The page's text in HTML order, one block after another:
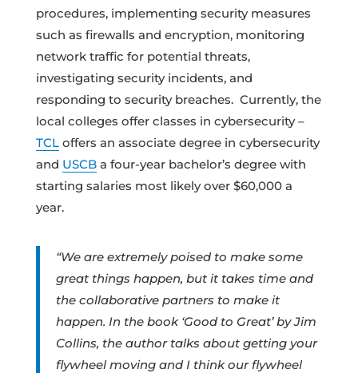
procedures, implementing security measures
such as firewalls and encryption, monitoring
network traffic for potential threats,
investigating security incidents, and
responding to security breaches. Currently, the
local colleges offer classes in cybersecurity –
TCLoffers an associate degree in cybersecurity
and USCBa four-year bachelor’s degree with
starting salaries most likely over $60,000 a
year.
“We are extremely poised to make some
great things happen, but it takes time and
the collaborative partners to make it
happen. In the book ‘Good to Great’ by Jim
Collins, the author talks about getting your
flywheel moving and I think our flywheel